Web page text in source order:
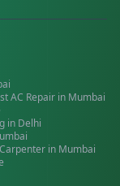
AC Repair in Mumbai
in Delhi
Carpenter in Mumbai